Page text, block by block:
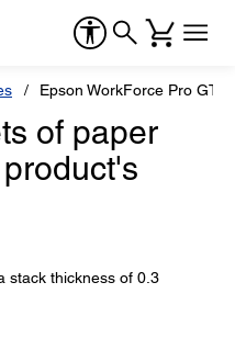
Epson WorkForce Pro GT-
of paper
stack thickness of 0.3